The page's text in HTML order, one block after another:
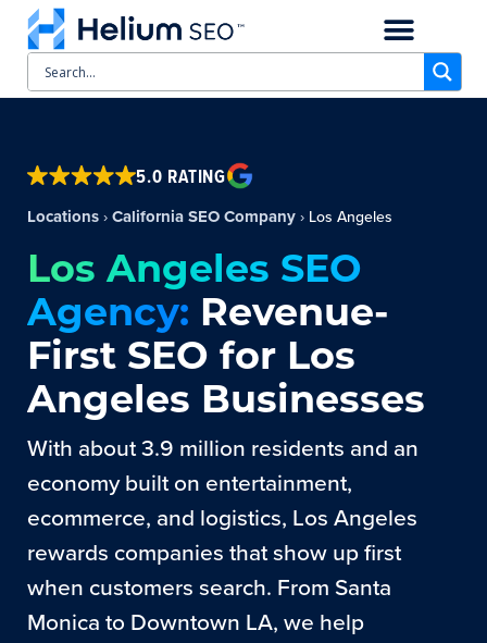
5.0 RATING
Locations › California SEO Company › Los Angeles
Los Angeles SEO
Agency: Revenue-
First SEO for Los
Angeles Businesses
With about 3.9 million residents and an
economy built on entertainment,
ecommerce, and logistics, Los Angeles
rewards companies that show up first
when customers search. From Santa
Monica to Downtown LA, we help